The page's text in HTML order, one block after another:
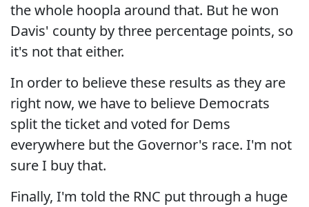
the whole hoopla around that. But he won
Davis' county by three percentage points, so
it's not that either.
In order to believe these results as they are
right now, we have to believe Democrats
split the ticket and voted for Dems
everywhere but the Governor's race. I'm not
sure I buy that.
Finally, I'm told the RNC put through a huge